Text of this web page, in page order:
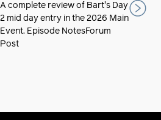
A complete review of Bart's Day
2 mid day entry in the 2026 Main
Event. Episode NotesForum
Post